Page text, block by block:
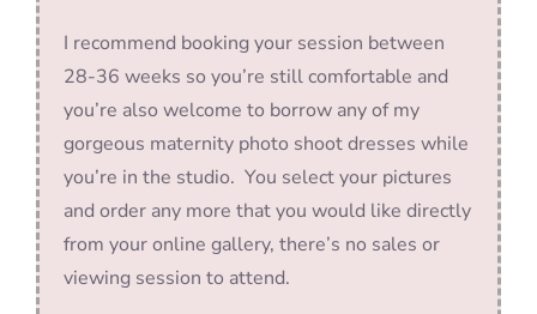
I recommend booking your session between
28-36 weeks so you’re still comfortable and
you’re also welcome to borrow any of my
gorgeous maternity photo shoot dresses while
you’re in the studio. You select your pictures
and order any more that you would like directly
from your online gallery, there’s no sales or
viewing session to attend.